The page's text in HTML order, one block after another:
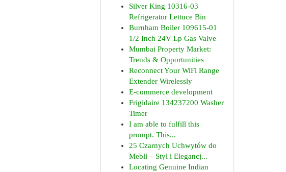
Silver King 10316-03
Refrigerator Lettuce Bin
Burnham Boiler 109615-01
1/2 Inch 24V Lp Gas Valve
Mumbai Property Market:
Trends & Opportunities
Reconnect Your WiFi Range
Extender Wirelessly
E-commerce development
Frigidaire 134237200 Washer
Timer
I am able to fulfill this
prompt. This...
25 Czarnych Uchwytów do
Mebli – Styl i Elegancj...
Locating Genuine Indian